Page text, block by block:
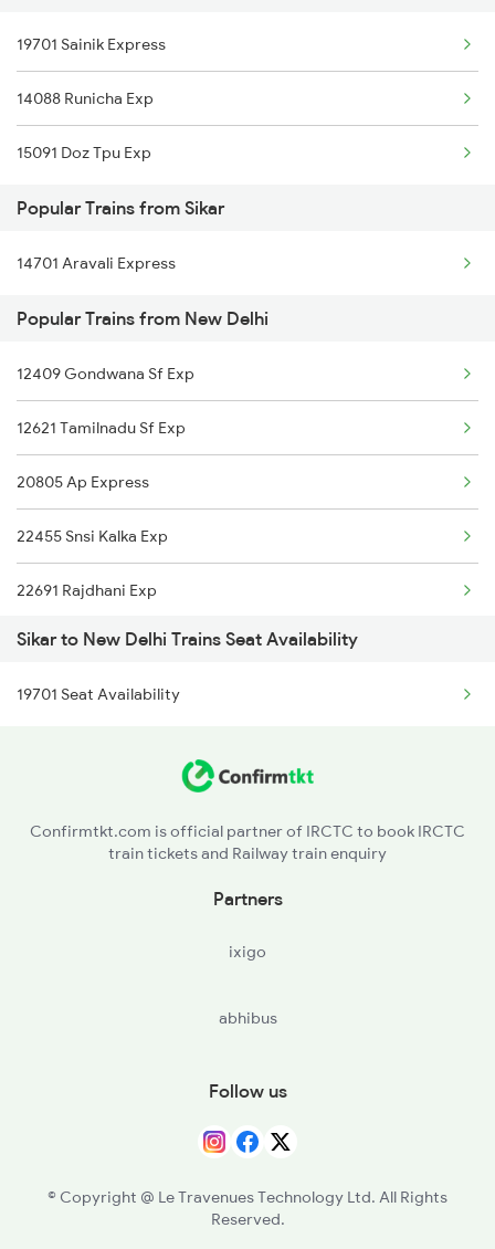
New Delhi to Shujalpur Trains
New Delhi to Shikohabad Trains
New Delhi to Sakri Trains
New Delhi to Badlapur Trains
New Delhi to Sakti Trains
New Delhi to Sirpur Kagazngr Trains
New Delhi to Sakaldiha Trains
New Delhi to Simaluguri Trains
New Delhi to Sangli Trains
19701 Sainik Express
14088 Runicha Exp
15091 Doz Tpu Exp
Popular Trains from Sikar
14701 Aravali Express
Popular Trains from New Delhi
12409 Gondwana Sf Exp
12621 Tamilnadu Sf Exp
20805 Ap Express
22455 Snsi Kalka Exp
22691 Rajdhani Exp
12723 Telangana Exp
12155 Rkmp Nzm Sf Exp
12192 Jbp Nzm Sf Exp
Sikar to New Delhi Trains Seat Availability
19701 Seat Availability
Confirmtkt.com is official partner of IRCTC to book IRCTC
train tickets and Railway train enquiry
Partners
ixigo
abhibus
Follow us
© Copyright @ Le Travenues Technology Ltd. All Rights
Reserved.